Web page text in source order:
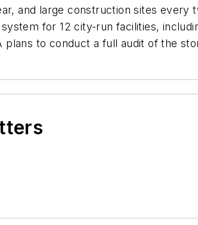
and large construction sites
for 12 city-run facilities,
plans to conduct a full audit of the